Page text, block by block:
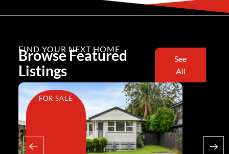
FIND YOUR NEXT HOME
Browse Featured
Listings
See
All
FOR SALE